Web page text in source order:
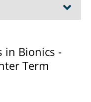
in Bionics -
Term